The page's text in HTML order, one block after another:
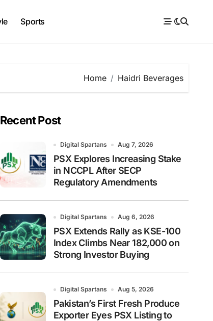
Sports
Home Haidri Beverages
Recent Post
Digital Spartans Aug 7, 2026
PSX Explores Increasing Stake
in NCCPL After SECP
Regulatory Amendments
Digital Spartans Aug 6, 2026
PSX Extends Rally as KSE-100
Index Climbs Near 182,000 on
Strong Investor Buying
Digital Spartans Aug 5, 2026
Pakistan’s First Fresh Produce
Exporter Eyes PSX Listing to